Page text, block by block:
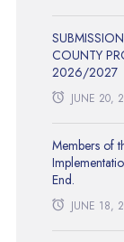
COUNTY
2026/2027
JUNE 20,
Members of
End.
JUNE 18,